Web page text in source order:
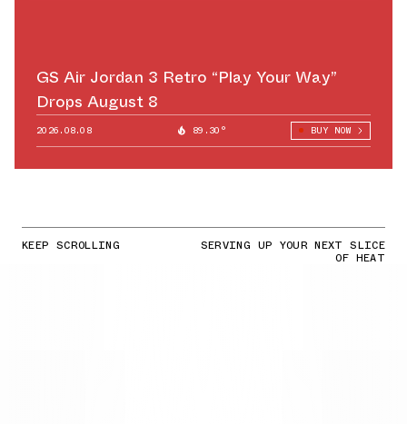
GS Air Jordan 3 Retro “Play Your Way”
Drops August 8
2026.08.08 89.30° BUY NOW
KEEP SCROLLING SERVING UP YOUR NEXT SLICE
OF HEAT